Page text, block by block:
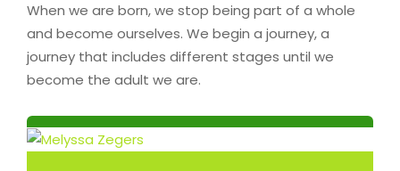
When we are born, we stop being part of a whole
and become ourselves. We begin a journey, a
journey that includes different stages until we
become the adult we are.